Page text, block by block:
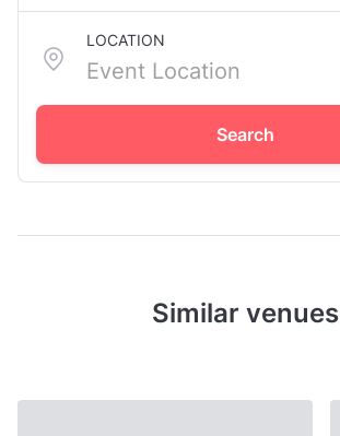
LOCATION
Search
Similar venues